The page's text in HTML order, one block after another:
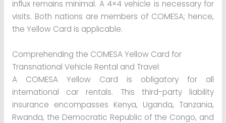
influx remains minimal. A 4×4 vehicle is necessary for
visits. Both nations are members of COMESA; hence,
the Yellow Card is applicable.
Comprehending the COMESA Yellow Card for
Transnational Vehicle Rental and Travel
A COMESA Yellow Card is obligatory for all
international car rentals. This third-party liability
insurance encompasses Kenya, Uganda, Tanzania,
Rwanda, the Democratic Republic of the Congo, and